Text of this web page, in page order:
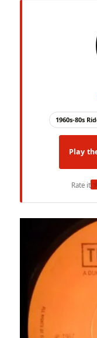
1960s-80s
Play
Rate it